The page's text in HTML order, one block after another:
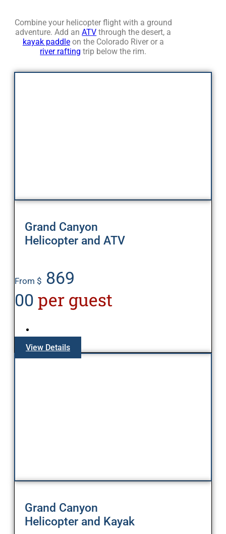
Combine your helicopter flight with a ground
adventure. Add anATV through the desert, a
kayak paddleon the Colorado River or a
river rafting trip below the rim.
Grand Canyon
Helicopter and ATV
From $ 869
00 per guest
View Details
Grand Canyon
Helicopter and Kayak